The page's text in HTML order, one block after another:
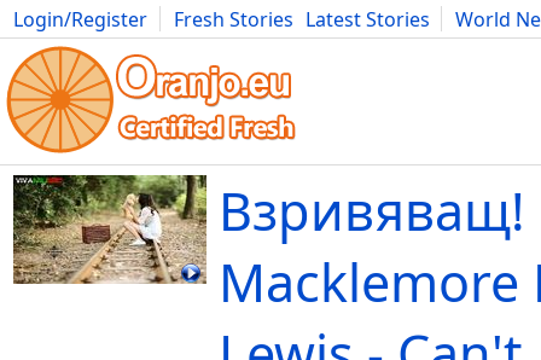
Login/Register Fresh Stories Latest Stories
World
Movies Anime Music Art Cars Advice Science
Взривяващ!
Macklemore